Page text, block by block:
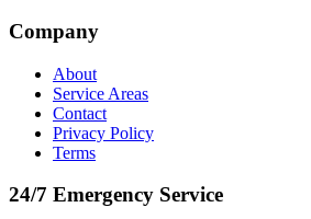
Company
About
Service Areas
Contact
Privacy Policy
Terms
24/7 Emergency Service